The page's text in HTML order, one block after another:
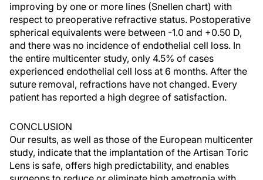
improving by one or more lines (Snellen chart) with
respect to preoperative refractive status. Postoperative
spherical equivalents were between -1.0 and +0.50 D,
and there was no incidence of endothelial cell loss. In
the entire multicenter study, only 4.5% of cases
experienced endothelial cell loss at 6 months. After the
suture removal, refractions have not changed. Every
patient has reported a high degree of satisfaction.
CONCLUSION
Our results, as well as those of the European multicenter
study, indicate that the implantation of the Artisan Toric
Lens is safe, offers high predictability, and enables